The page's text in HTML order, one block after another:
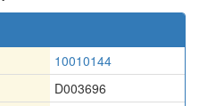
10010144
D003696